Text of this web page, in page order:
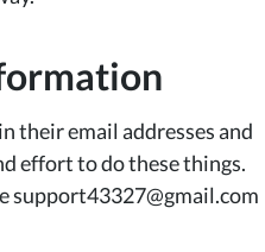
their email addresses and
effort to do these things.
support43327@gmail.com